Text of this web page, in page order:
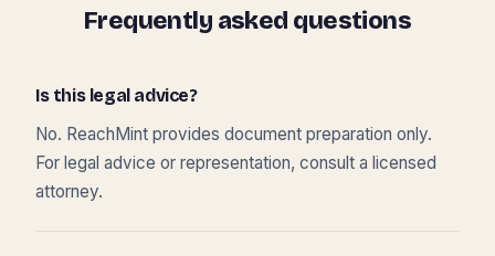
Frequently asked questions
Is this legal advice?
No. ReachMint provides document preparation only.
For legal advice or representation, consult a licensed
attorney.